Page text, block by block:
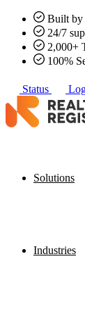
Built by
24/7
2,000+
100%
Status
Solutions
Industries